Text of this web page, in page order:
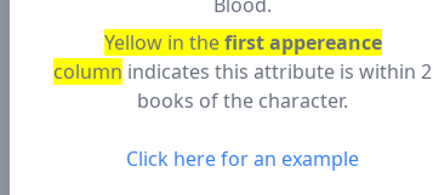
Yellow in thefirst appereance
column indicates this attribute is within 2
books of the character.
Click here for an example